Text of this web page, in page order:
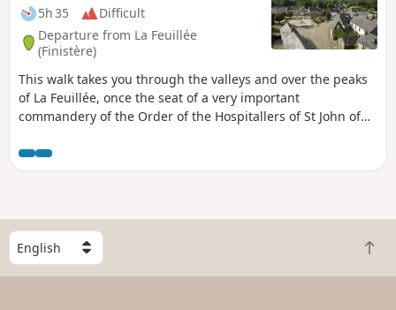
5h 35
Difficult
Departure from La Feuillée
(Finistère)
This walk takes you through the valleys and over the peaks
of La Feuillée, once the seat of a very important
commandery of the Order of the Hospitallers of St John of
S
e
l
B
a